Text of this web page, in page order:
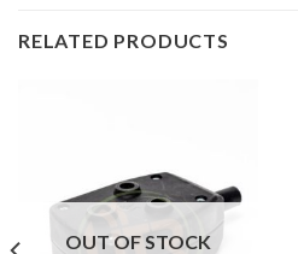
RELATED PRODUCTS
OUT OF STOCK